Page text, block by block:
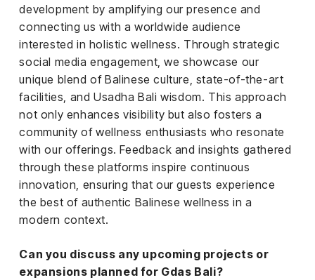
development by amplifying our presence and
connecting us with a worldwide audience
interested in holistic wellness. Through strategic
social media engagement, we showcase our
unique blend of Balinese culture, state-of-the-art
facilities, and Usadha Bali wisdom. This approach
not only enhances visibility but also fosters a
community of wellness enthusiasts who resonate
with our offerings. Feedback and insights gathered
through these platforms inspire continuous
innovation, ensuring that our guests experience
the best of authentic Balinese wellness in a
modern context.
Can you discuss any upcoming projects or
expansions planned for Gdas Bali?